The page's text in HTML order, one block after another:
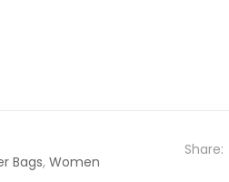
Bags, Women
Share: